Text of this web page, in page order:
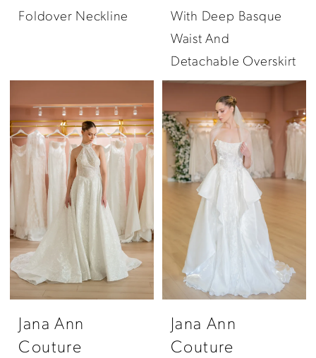
Foldover Neckline
With Deep Basque
Waist And
Detachable Overskirt
Jana Ann
Couture
Jana Ann
Couture